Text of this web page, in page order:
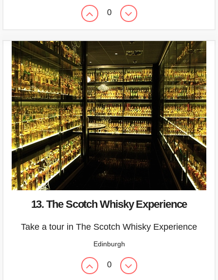
0
13. The Scotch Whisky Experience
Take a tour in The Scotch Whisky Experience
Edinburgh
0